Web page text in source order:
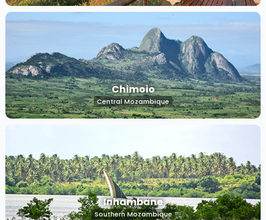
Chimoio
Central Mozambique
Inhambane
Southern Mozambique